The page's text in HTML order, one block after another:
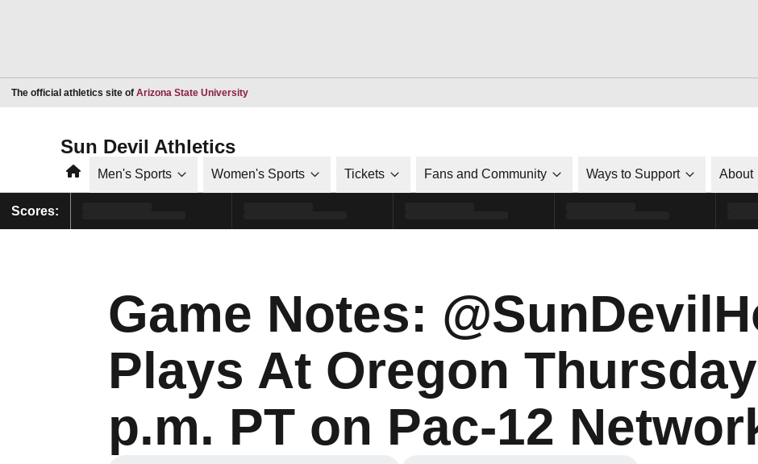
The official athletics site of Arizona State UniversityOpens in a new window
Sun Devil Athletics
HomeMen's Sports Women's Sports Tickets Fans and Community Ways to Support About
Scores:
Game Notes:
Plays At Oregon
p.m. PT on Pac-12